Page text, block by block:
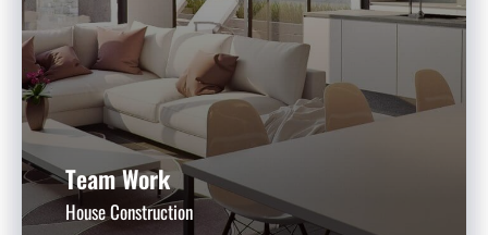
Team Work
House Construction